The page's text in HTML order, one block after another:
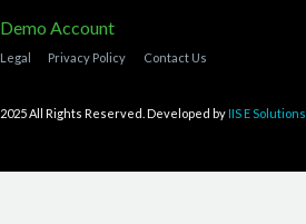
Demo Account
Legal Privacy Policy Contact Us
2025 All Rights Reserved. Developed by IIS E Solutions